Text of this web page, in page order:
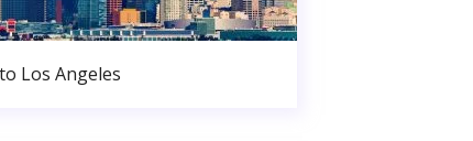
Los Angeles